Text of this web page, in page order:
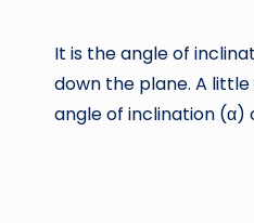
It is the angle of
down the plane. A
angle of inclination (α)